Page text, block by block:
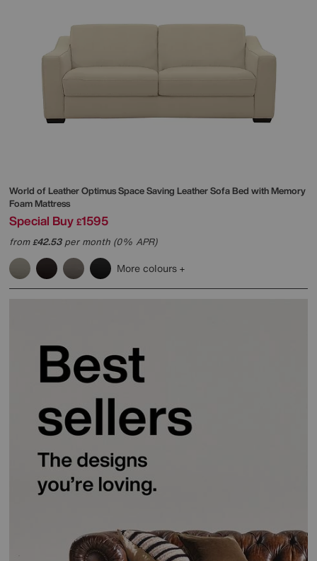
World of LeatherOptimus Space Saving Leather Sofa Bed with Memory
Foam Mattress
Special Buy £1595
from£42.53per month (0% APR)
More colours